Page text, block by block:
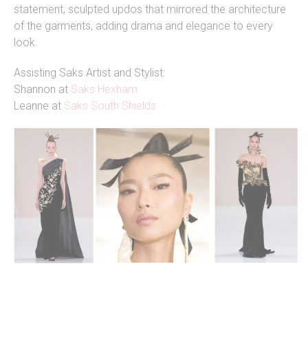
statement, sculpted updos that mirrored the architecture
of the garments, adding drama and elegance to every
look.
Assisting Saks Artist and Stylist:
Shannon at Saks Hexham
Leanne at Saks South Shields